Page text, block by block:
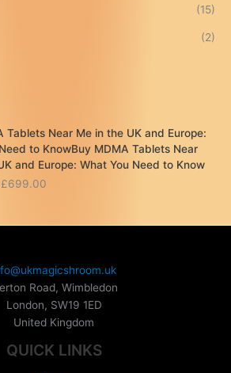
(15)
(2)
Tablets Near Me in the UK and Europe:
to KnowBuy MDMA Tablets Near
and Europe: What You Need to Know
£699.00
a
n
g
e
£
Road, Wimbledon
London, SW19 1ED
United Kingdom
QUICK LINKS